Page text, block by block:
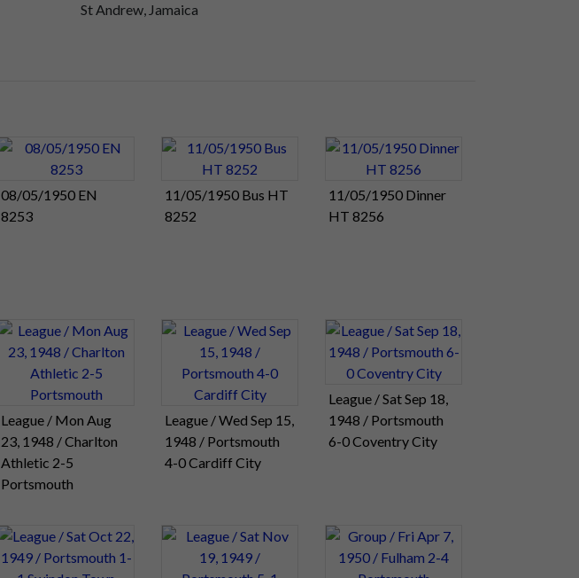
St Andrew, Jamaica
08/05/1950 EN
8253
11/05/1950 Bus HT
8252
11/05/1950 Dinner
HT 8256
League / Mon Aug
23, 1948 / Charlton
Athletic 2-5
Portsmouth
League / Wed Sep 15,
1948 / Portsmouth
4-0 Cardiff City
League / Sat Sep 18,
1948 / Portsmouth
6-0 Coventry City